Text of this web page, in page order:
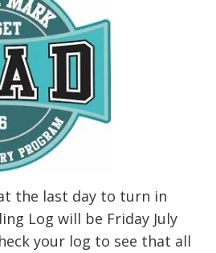
the last day to turn in
Log will be Friday July
your log to see that all